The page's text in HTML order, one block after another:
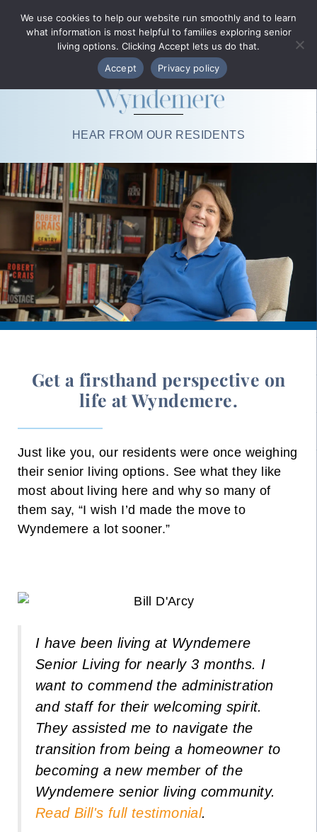
Phone Directory
MENU
HEAR FROM OUR RESIDENTS
Get a firsthand perspective on
life at Wyndemere.
Just like you, our residents were once weighing
their senior living options. See what they like
most about living here and why so many of
them say, “I wish I’d made the move to
Wyndemere a lot sooner.”
I have been living at Wyndemere
Senior Living for nearly 3 months. I
want to commend the administration
and staff for their welcoming spirit.
They assisted me to navigate the
transition from being a homeowner to
becoming a new member of the
Wyndemere senior living community.
Read Bill's full testimonial.
We use cookies to help our website run smoothly and to learn
what information is most helpful to families exploring senior
living options. Clicking Accept lets us do that.
Accept
Privacy policy